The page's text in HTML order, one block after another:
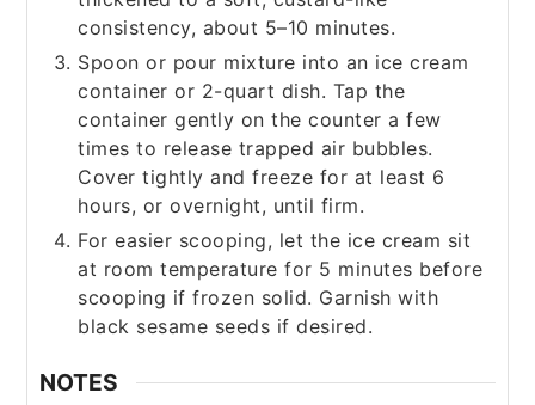
consistency, about 5–10 minutes.
Spoon or pour mixture into an ice cream
container or 2-quart dish. Tap the
container gently on the counter a few
times to release trapped air bubbles.
Cover tightly and freeze for at least 6
hours, or overnight, until firm.
For easier scooping, let the ice cream sit
at room temperature for 5 minutes before
scooping if frozen solid. Garnish with
black sesame seeds if desired.
NOTES